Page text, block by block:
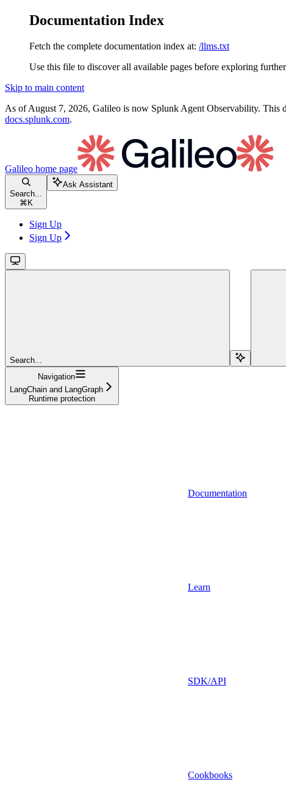
Documentation Index
Fetch the complete documentation index at: /llms.txt
Use this file to discover all available pages before exploring
Skip to main content
As of August 7, 2026, Galileo is now Splunk Agent Observability. This
docs.splunk.com.
Galileo home page
Search...
⌘ K
Ask Assistant
Sign Up
Sign Up
Search...
Navigation
LangChain and LangGraph
Runtime protection
Documentation
Learn
SDK/API
Cookbooks